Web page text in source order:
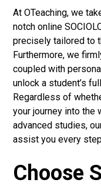
At OTeaching, we
notch online
precisely tailored to
Furthermore, we
coupled with
unlock a student’s
Regardless of
your journey into the
advanced studies,
assist you every
Choose